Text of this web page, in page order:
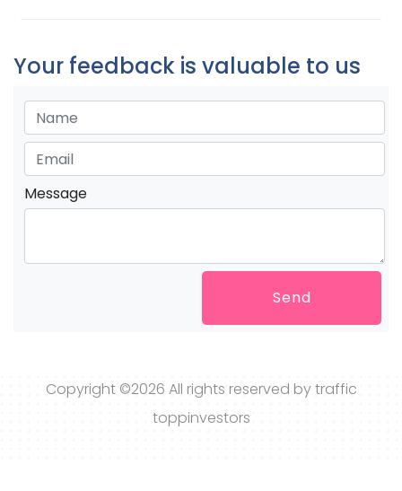
Your feedback is valuable to us
Message
Send
Copyright ©2026 All rights reserved by traffic
toppinvestors